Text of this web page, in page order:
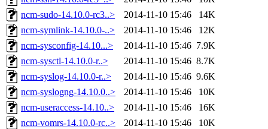
ncm-sudo-14.10.0-rc3..>
2014-11-10 15:46
14K
ncm-symlink-14.10.0-..>
2014-11-10 15:46
12K
ncm-sysconfig-14.10...>
2014-11-10 15:46 7.9K
ncm-sysctl-14.10.0-r..>
2014-11-10 15:46 8.7K
ncm-syslog-14.10.0-r..>
2014-11-10 15:46 9.6K
ncm-syslogng-14.10.0..>
2014-11-10 15:46
10K
ncm-useraccess-14.10..>
2014-11-10 15:46
16K
ncm-vomrs-14.10.0-rc..>
2014-11-10 15:46
10K